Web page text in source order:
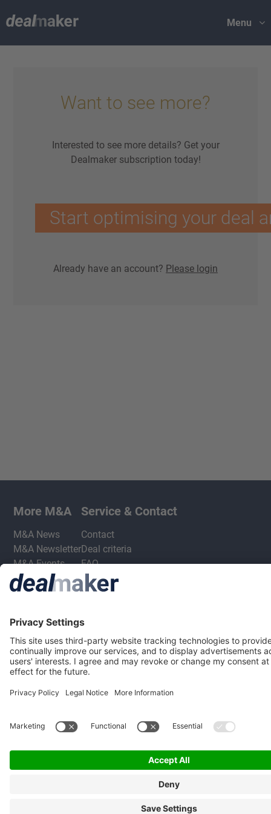
Menu
Want to see more?
Interested to see more details? Get your
Dealmaker subscription today!
Start optimising your deal
Already have an account? Please login
More M&A
M&A News
M&A Newsletter
M&A Events
M&A Jobs
Service & Contact
Contact
Deal criteria
FAQ
Privacy Statement
Terms & Conditions